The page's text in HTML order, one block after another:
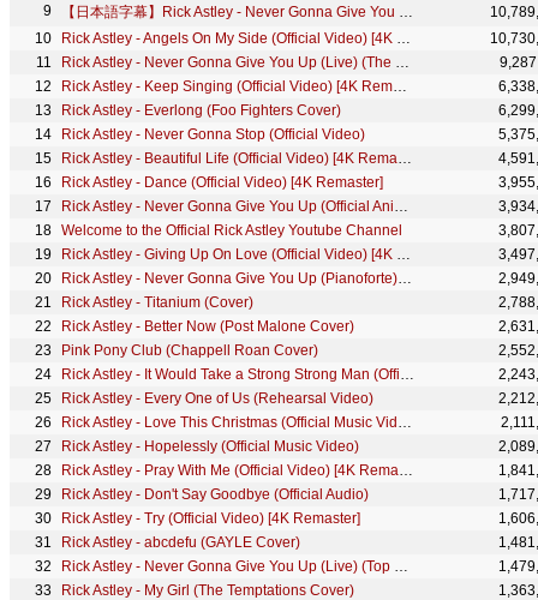
【日本語字幕】Rick Astley - Never Gonna Give You Up
Rick Astley - Angels On My Side (Official Video) [4K Remaster]
Rick Astley - Never Gonna Give You Up (Live) (The Roxy 1987)
Rick Astley - Keep Singing (Official Video) [4K Remaster]
Rick Astley - Everlong (Foo Fighters Cover)
Rick Astley - Never Gonna Stop (Official Video)
Rick Astley - Beautiful Life (Official Video) [4K Remaster]
Rick Astley - Dance (Official Video) [4K Remaster]
Rick Astley - Never Gonna Give You Up (Official Animated Video)
Welcome to the Official Rick Astley Youtube Channel
Rick Astley - Giving Up On Love (Official Video) [4K Remaster]
Rick Astley - Never Gonna Give You Up (Pianoforte) (Official Audio)
Rick Astley - Titanium (Cover)
Rick Astley - Better Now (Post Malone Cover)
Pink Pony Club (Chappell Roan Cover)
Rick Astley - It Would Take a Strong Strong Man (Official HD Video)
Rick Astley - Every One of Us (Rehearsal Video)
Rick Astley - Love This Christmas (Official Music Video)
Rick Astley - Hopelessly (Official Music Video)
Rick Astley - Pray With Me (Official Video) [4K Remaster]
Rick Astley - Don't Say Goodbye (Official Audio)
Rick Astley - Try (Official Video) [4K Remaster]
Rick Astley - abcdefu (GAYLE Cover)
Rick Astley - Never Gonna Give You Up (Live) (Top Of The Pops 1987)
Rick Astley - My Girl (The Temptations Cover)